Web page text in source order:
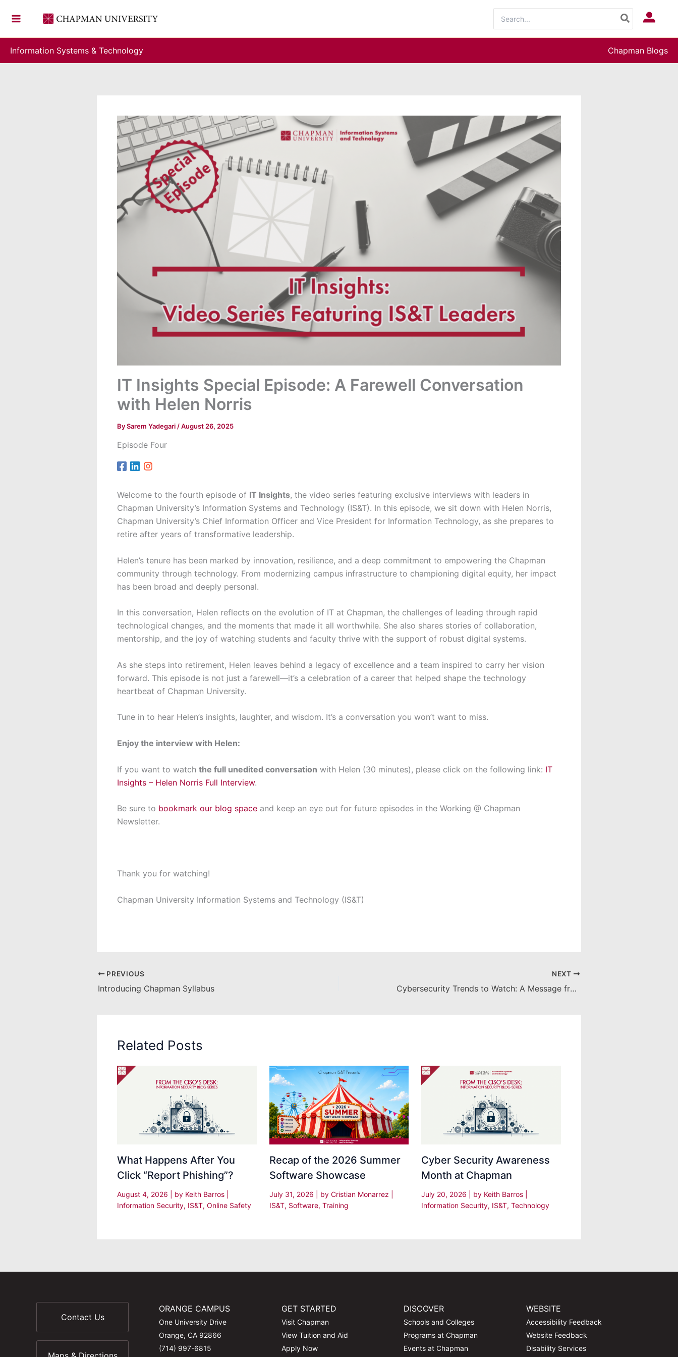
for:
Log In
Information Systems & Technology Chapman Blogs
IT Insights Special Episode: A Farewell Conversation
with Helen Norris
BySarem Yadegari /August 26, 2025
Episode Four
Welcome to the fourth episode of IT Insights, the video series featuring exclusive interviews with leaders in
Chapman University’s Information Systems and Technology (IS&T). In this episode, we sit down with Helen Norris,
Chapman University’s Chief Information Officer and Vice President for Information Technology, as she prepares to
retire after years of transformative leadership.
Helen’s tenure has been marked by innovation, resilience, and a deep commitment to empowering the Chapman
community through technology. From modernizing campus infrastructure to championing digital equity, her impact
has been broad and deeply personal.
In this conversation, Helen reflects on the evolution of IT at Chapman, the challenges of leading through rapid
technological changes, and the moments that made it all worthwhile. She also shares stories of collaboration,
mentorship, and the joy of watching students and faculty thrive with the support of robust digital systems.
As she steps into retirement, Helen leaves behind a legacy of excellence and a team inspired to carry her vision
forward. This episode is not just a farewell—it’s a celebration of a career that helped shape the technology
heartbeat of Chapman University.
Tune in to hear Helen’s insights, laughter, and wisdom. It’s a conversation you won’t want to miss.
Enjoy the interview with Helen:
If you want to watch the full unedited conversation with Helen (30 minutes), please click on the following link: IT
Insights – Helen Norris Full Interview.
Be sure to bookmark our blog space and keep an eye out for future episodes in the Working @ Chapman
Newsletter.
Thank you for watching!
Chapman University Information Systems and Technology (IS&T)
PREVIOUS
Introducing Chapman Syllabus
NEXT
Cybersecurity Trends to Watch: A Message from Chapman University's CISO
Related Posts
What Happens After You
Click “Report Phishing”?
August 4, 2026 | by Keith Barros
Information Security, IS&T, Online Safety
Recap of the 2026 Summer
Software Showcase
July 31, 2026 | by Cristian Monarrez
IS&T, Software, Training
Cyber Security Awareness
Month at Chapman
July 20, 2026 | by Keith Barros
Information Security, IS&T,Technology
Contact Us
ORANGE CAMPUS
One University Drive
Orange, CA 92866
(714) 997-6815
GET STARTED
Visit Chapman
View Tuition and Aid
Apply Now
DISCOVER
Schools and Colleges
Programs at Chapman
Events at Chapman
WEBSITE
Accessibility Feedback
Website Feedback
Disability Services